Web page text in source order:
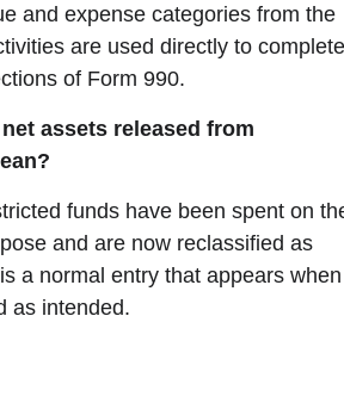
and expense categories from the
are used directly to complete
of Form 990.
assets released from
funds have been spent on
and are now reclassified as
a normal entry that appears when
as intended.